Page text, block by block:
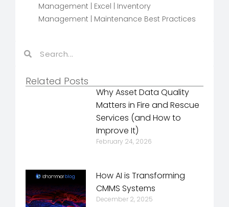
Management
Excel
Inventory
Management
Maintenance Best Practices
Related Posts
Why Asset Data Quality
Matters in Fire and Rescue
Services (and How to
Improve It)
February 24, 2026
How AI is Transforming
CMMS Systems
December 2, 2025